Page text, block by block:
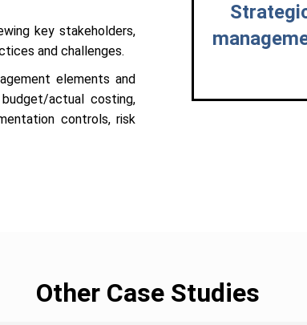
key stakeholders,
and challenges.
elements and
actual costing,
controls, risk
Other Case Studies